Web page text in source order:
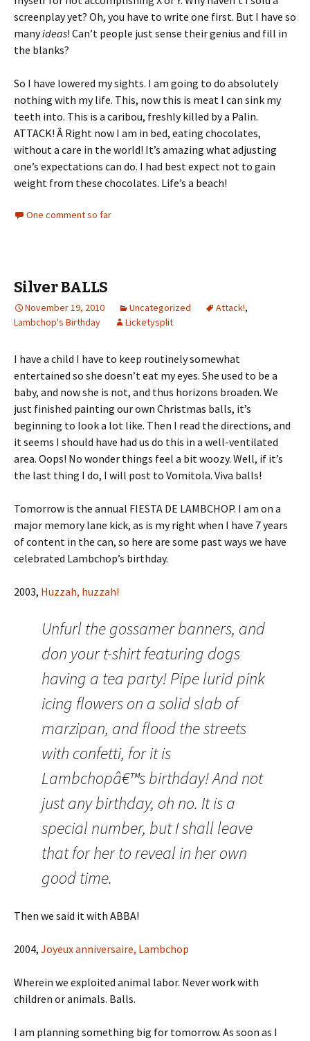
screenplay yet? Oh, you have to write one first. But I have so
manyideas! Can’t people just sense their genius and fill in
the blanks?
So I have lowered my sights. I am going to do absolutely
nothing with my life. This, now this is meat I can sink my
teeth into. This is a caribou, freshly killed by a Palin.
ATTACK! Â Right now I am in bed, eating chocolates,
without a care in the world! It’s amazing what adjusting
one’s expectations can do. I had best expect not to gain
weight from these chocolates. Life’s a beach!
One comment so far
Silver BALLS
November 19, 2010 Uncategorized Attack!,
Lambchop's Birthday
Licketysplit
I have a child I have to keep routinely somewhat
entertained so she doesn’t eat my eyes. She used to be a
baby, and now she is not, and thus horizons broaden. We
just finished painting our own Christmas balls, it’s
beginning to look a lot like. Then I read the directions, and
it seems I should have had us do this in a well-ventilated
area. Oops! No wonder things feel a bit woozy. Well, if it’s
the last thing I do, I will post to Vomitola. Viva balls!
Tomorrow is the annual FIESTA DE LAMBCHOP. I am on a
major memory lane kick, as is my right when I have 7 years
of content in the can, so here are some past ways we have
celebrated Lambchop’s birthday.
2003, Huzzah, huzzah!
Unfurl the gossamer banners, and
don your t-shirt featuring dogs
having a tea party! Pipe lurid pink
icing flowers on a solid slab of
marzipan, and flood the streets
with confetti, for it is
Lambchopâ€™s birthday! And not
just any birthday, oh no. It is a
special number, but I shall leave
that for her to reveal in her own
good time.
Then we said it with ABBA!
2004, Joyeux anniversaire, Lambchop
Wherein we exploited animal labor. Never work with
children or animals. Balls.
I am planning something big for tomorrow. As soon as I